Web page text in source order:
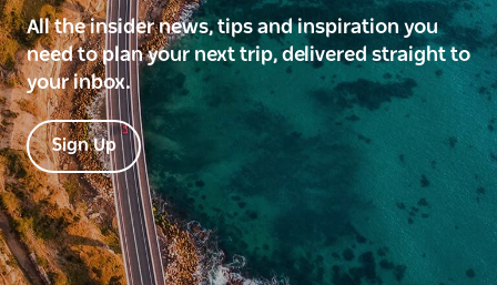
All the insider news, tips and inspiration you
need to plan your next trip, delivered straight to
your inbox.
Sign Up